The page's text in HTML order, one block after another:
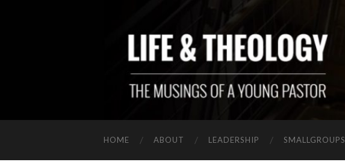
HOME ABOUT LEADERSHIP SMALLGROUPS